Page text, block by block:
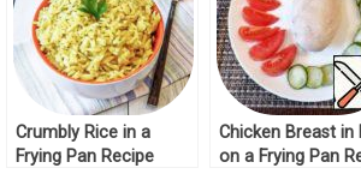
Crumbly Rice in a
Frying Pan Recipe
Chicken Breast in
on a Frying Pan